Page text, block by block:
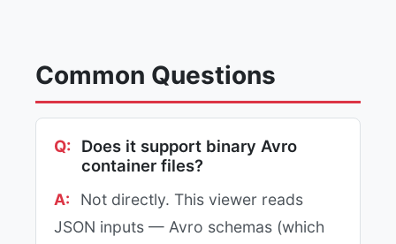
Common Questions
Does it support binary Avro
container files?
Not directly. This viewer reads
JSON inputs — Avro schemas (which